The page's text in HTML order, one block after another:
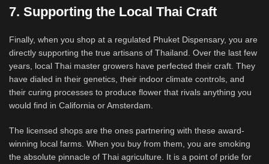
7. Supporting the Local Thai Craft
Finally, when you shop at a regulated Phuket Dispensary, you are
directly supporting the true artisans of Thailand. Over the last few
years, local Thai master growers have perfected their craft. They
have dialed in their genetics, their indoor climate controls, and
their curing processes to produce flower that rivals anything you
would find in California or Amsterdam.
The licensed shops are the ones partnering with these award-
winning local farms. When you buy from them, you are smoking
the absolute pinnacle of Thai agriculture. It is a point of pride for